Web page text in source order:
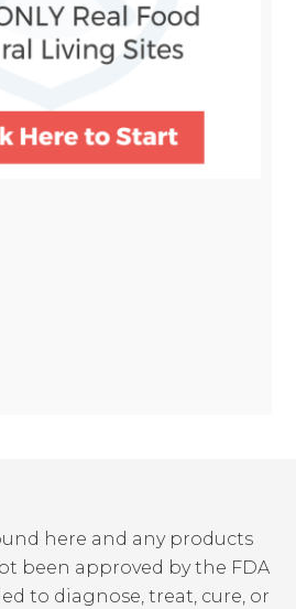
here and any products
been approved by the FDA
to diagnose, treat, cure, or